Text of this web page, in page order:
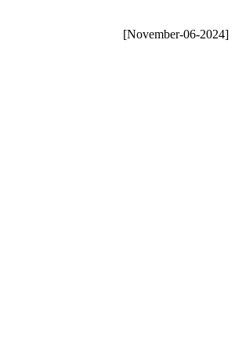
[November-06-2024]